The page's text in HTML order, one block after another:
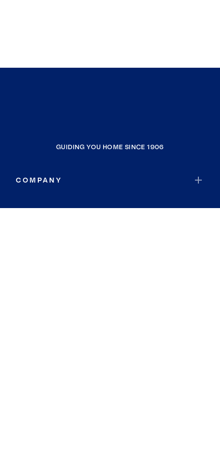
GUIDING YOU HOME SINCE 1906
COMPANY